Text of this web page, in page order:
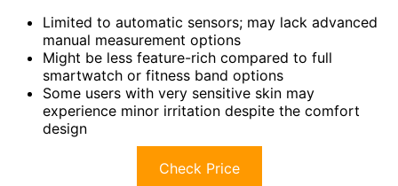
Limited to automatic sensors; may lack advanced
manual measurement options
Might be less feature-rich compared to full
smartwatch or fitness band options
Some users with very sensitive skin may
experience minor irritation despite the comfort
design
Check Price